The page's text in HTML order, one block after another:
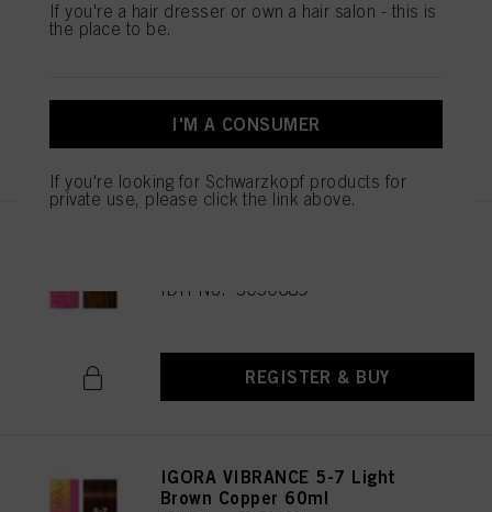
IGORA VIBRANCE 5-65 Light
Brown Chocolate Gold 60ml
REGISTER & BUY
IDH No. 3050689
REGISTER & BUY
IGORA VIBRANCE 5-7 Light
Brown Copper 60ml
If you're a hair dresser or own a hair salon - this is
the place to be.
I'M A CONSUMER
If you're looking for Schwarzkopf products for
private use, please click the link above.